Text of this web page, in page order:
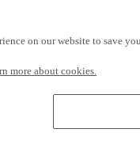
on our website to save
more about cookies.